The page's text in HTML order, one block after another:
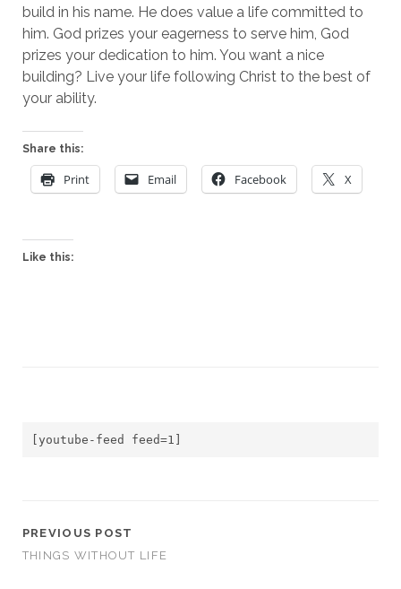
build in his name. He does value a life committed to
him. God prizes your eagerness to serve him, God
prizes your dedication to him. You want a nice
building? Live your life following Christ to the best of
your ability.
Share this:
Print Email Facebook X
Like this:
[youtube-feed feed=1]
PREVIOUS POST
THINGS WITHOUT LIFE